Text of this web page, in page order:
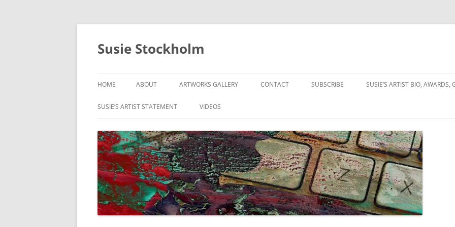
Susie Stockholm
to
HOME ABOUT ARTWORKS GALLERY
ABSTRACTS & COLLAGES
GUITAR SERIES
ON THE MOVE
RANGE OF MOTION
SIGNS OF THE CITY
CONTACT SUBSCRIBE SUSIE’S ARTIST BIO, AWARDS,
SUSIE’S ARTIST STATEMENT VIDEOS